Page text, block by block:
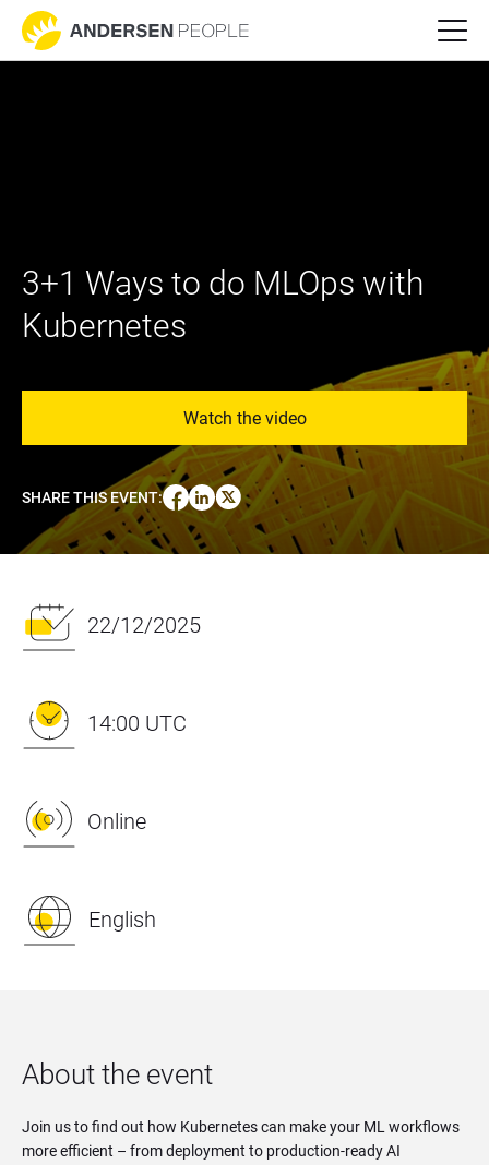
3+1 Ways to do MLOps with
Kubernetes
Watch the video
SHARE THIS EVENT:
22/12/2025
14:00 UTC
Online
English
About the event
Join us to find out how Kubernetes can make your ML workflows
more efficient – from deployment to production-ready AI